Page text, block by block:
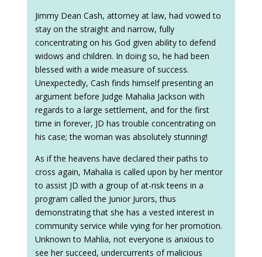
Jimmy Dean Cash, attorney at law, had vowed to
stay on the straight and narrow, fully
concentrating on his God given ability to defend
widows and children. In doing so, he had been
blessed with a wide measure of success.
Unexpectedly, Cash finds himself presenting an
argument before Judge Mahalia Jackson with
regards to a large settlement, and for the first
time in forever, JD has trouble concentrating on
his case; the woman was absolutely stunning!
As if the heavens have declared their paths to
cross again, Mahalia is called upon by her mentor
to assist JD with a group of at-risk teens in a
program called the Junior Jurors, thus
demonstrating that she has a vested interest in
community service while vying for her promotion.
Unknown to Mahlia, not everyone is anxious to
see her succeed, undercurrents of malicious